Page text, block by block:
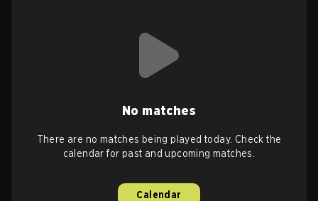
No matches
There are no matches being played today. Check the
calendar for past and upcoming matches.
Calendar